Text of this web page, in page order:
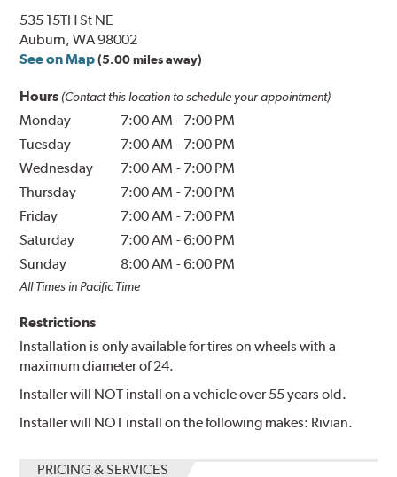
535 15TH St NE
Auburn, WA 98002
See on Map (5.00 miles away)
Hours (Contact this location to schedule your appointment)
Monday 7:00 AM - 7:00 PM
Tuesday
7:00 AM - 7:00 PM
Wednesday
7:00 AM - 7:00 PM
Thursday
7:00 AM - 7:00 PM
Friday
7:00 AM - 7:00 PM
Saturday
7:00 AM -6:00 PM
Sunday
8:00 AM -6:00 PM
All Times in Pacific Time
Restrictions
Installation is only available for tires on wheels with a
maximum diameter of 24.
Installer will NOT install on a vehicle over 55 years old.
Installer will NOT install on the following makes: Rivian.
PRICING & SERVICES